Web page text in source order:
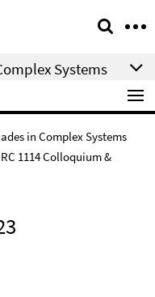
Systems
in Complex Systems
1114 Colloquium &